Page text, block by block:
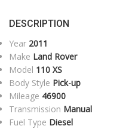
DESCRIPTION
Year 2011
Make Land Rover
Model 110 XS
Body Style Pick-up
Mileage 46900
Transmission Manual
Fuel Type Diesel